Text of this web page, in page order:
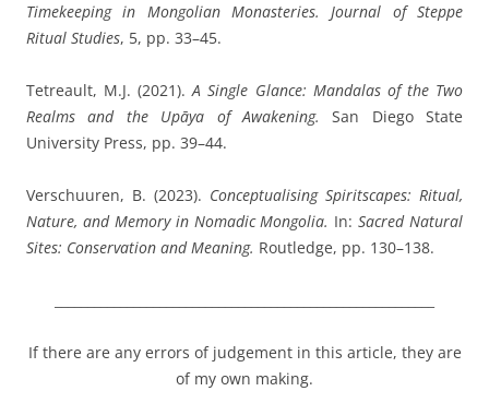
Timekeeping in Mongolian Monasteries.
Journal of Steppe
Ritual Studies, 5, pp. 33–45.
Tetreault, M.J. (2021).A Single Glance: Mandalas of the Two
Realms and the Upāya of Awakening. San Diego State
University Press, pp. 39–44.
Verschuuren, B. (2023). Conceptualising Spiritscapes: Ritual,
Nature, and Memory in Nomadic Mongolia. In:Sacred Natural
Sites: Conservation and Meaning. Routledge, pp. 130–138.
If there are any errors of judgement in this article, they are
of my own making.